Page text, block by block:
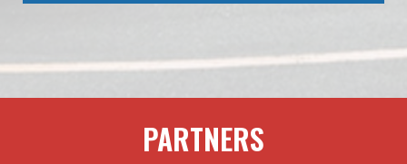
PARTNERS